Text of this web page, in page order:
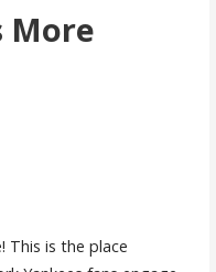
More
This is the place